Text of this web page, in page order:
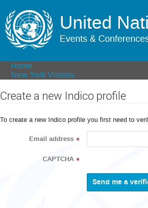
United
Events &
Home
New York Visitors
Create a new Indico profile
To create a new Indico profile you first need to
Email address *
CAPTCHA *